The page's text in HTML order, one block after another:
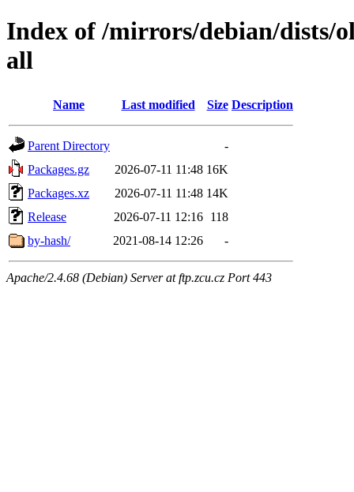
Index of /mirrors/debian/dists/
all
Name Last modified Size Description
Parent Directory
-
Packages.gz
2026-07-11 11:48 16K
Packages.xz
2026-07-11 11:48 14K
Release
2026-07-11 12:16 118
by-hash/
2021-08-14 12:26 -
Apache/2.4.68 (Debian) Server at ftp.zcu.cz Port 443